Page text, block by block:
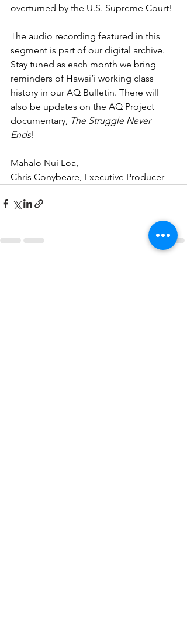
overturned by the U.S. Supreme Court!
The audio recording featured in this
segment is part of our digital archive.
Stay tuned as each month we bring
reminders of Hawai‘i working class
history in our AQ Bulletin. There will
also be updates on the AQ Project
documentary, The Struggle Never
Ends!
Mahalo Nui Loa,
Chris Conybeare, Executive Producer